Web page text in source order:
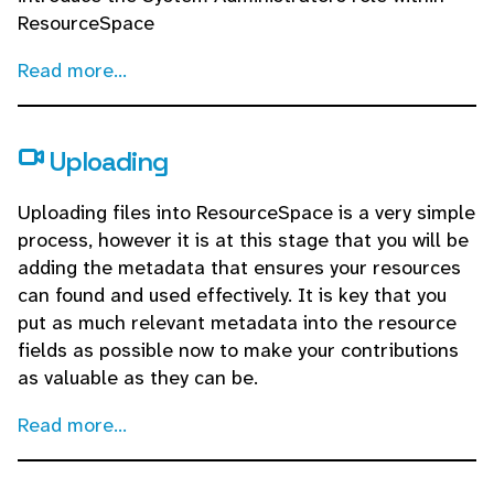
ResourceSpace
Read more...
Uploading
Uploading files into ResourceSpace is a very simple
process, however it is at this stage that you will be
adding the metadata that ensures your resources
can found and used effectively. It is key that you
put as much relevant metadata into the resource
fields as possible now to make your contributions
as valuable as they can be.
Read more...